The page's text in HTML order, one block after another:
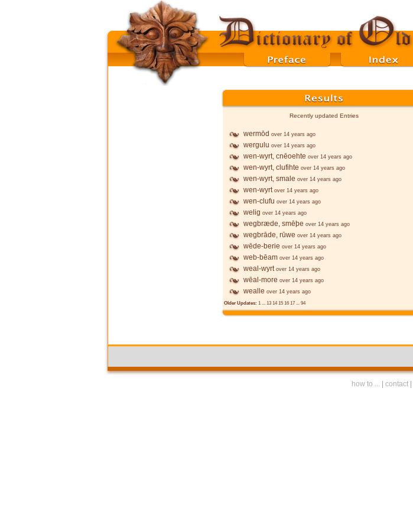
Recently updated Entries
wermōd over 14 years ago
wergulu over 14 years ago
wen-wyrt, cnēoehte over 14 years ago
wen-wyrt, clufihte over 14 years ago
wen-wyrt, smale over 14 years ago
wen-wyrt over 14 years ago
wen-clufu over 14 years ago
welig over 14 years ago
wegbræde, smēþe over 14 years ago
wegbrāde, rūwe over 14 years ago
wēde-berie over 14 years ago
web-bēam over 14 years ago
weal-wyrt over 14 years ago
wēal-more over 14 years ago
wealle over 14 years ago
Older Updates: 1 ... 13 1415 16 17 ... 94
how to ... contact|